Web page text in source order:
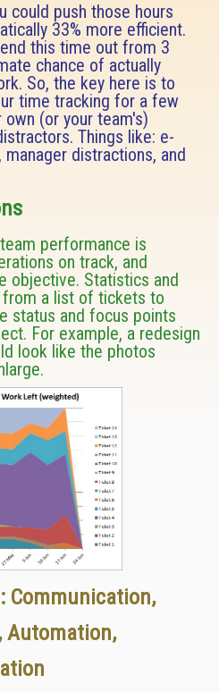
could push those hours
33% more efficient.
this time out from 3
chance of actually
So, the key here is to
time tracking for a few
(or your team's)
Things like: e-
distractions, and
performance is
on track, and
objective. Statistics and
from a list of tickets to
status and focus points
For example, a redesign
look like the photos
Communication,
Automation,